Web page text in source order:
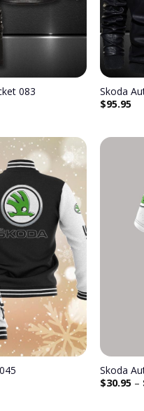
083
Skoda
$95.95
Add to
wishlist
Skoda
$30.95 –